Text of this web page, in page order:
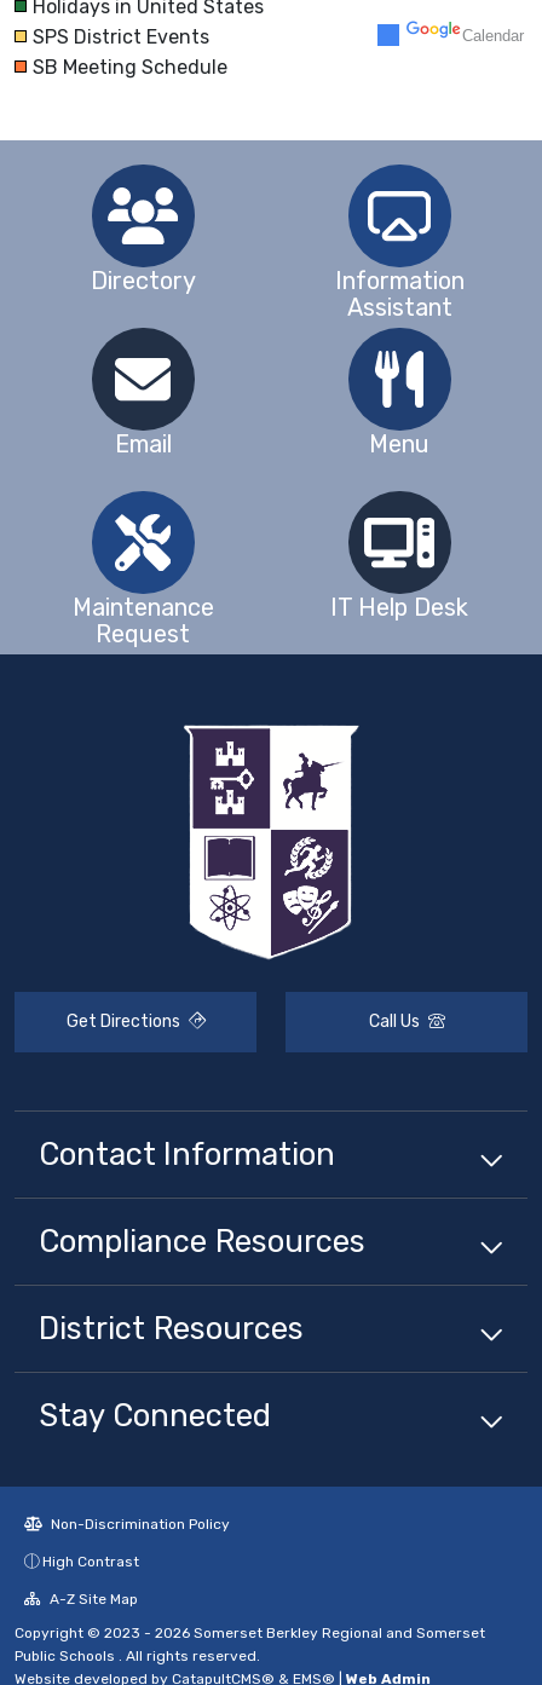
30 31 1
Holidays in United States
SPS District Events
SB Meeting Schedule
Calendar
Directory
Information
Assistant
Email Menu
Maintenance
Request
IT Help Desk
Get Directions Call Us
Contact Information
Compliance Resources
District Resources
Stay Connected
Non-Discrimination Policy
High Contrast
A-Z Site Map
Copyright © 2023 - 2026 Somerset Berkley Regional and Somerset
Public Schools . All rights reserved.
Website developed by CatapultCMS® & EMS® Web Admin